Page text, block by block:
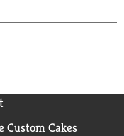
r
Custom Cakes